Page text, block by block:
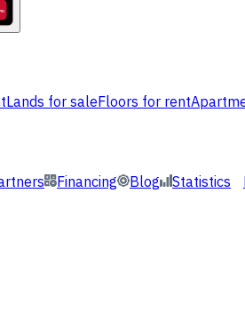
Lands for saleFloors for rent
Financing Blog Statistics